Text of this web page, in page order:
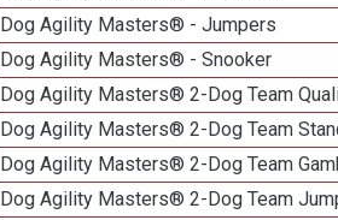
Dog Agility Masters® - Jumpers
Dog Agility Masters® - Snooker
Dog Agility Masters® 2-Dog Team
Dog Agility Masters® 2-Dog Team
Dog Agility Masters® 2-Dog Team
Dog Agility Masters® 2-Dog Team